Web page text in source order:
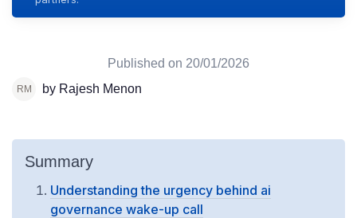
Published on 20/01/2026
by Rajesh Menon
Summary
Understanding the urgency behind ai
governance wake-up call